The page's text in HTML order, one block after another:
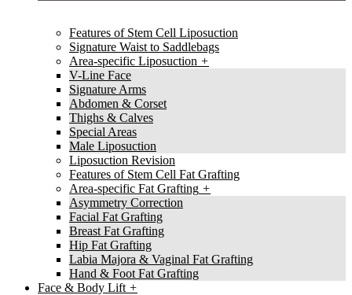
Features of Stem Cell Liposuction
Signature Waist to Saddlebags
Area-specific Liposuction
V-Line Face
Signature Arms
Abdomen & Corset
Thighs & Calves
Special Areas
Male Liposuction
Liposuction Revision
Features of Stem Cell Fat Grafting
Area-specific Fat Grafting
Asymmetry Correction
Facial Fat Grafting
Breast Fat Grafting
Hip Fat Grafting
Labia Majora & Vaginal Fat Grafting
Hand & Foot Fat Grafting
Face & Body Lift